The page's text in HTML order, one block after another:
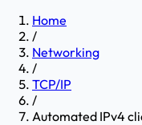
Home
/
Networking
/
TCP/IP
/
Automated IPv4